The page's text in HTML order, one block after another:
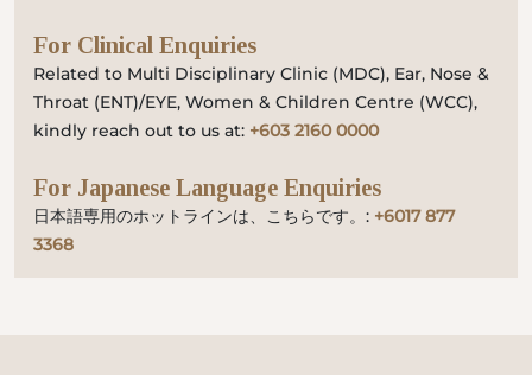
For Clinical Enquiries
Related to Multi Disciplinary Clinic (MDC), Ear, Nose &
Throat (ENT)/EYE, Women & Children Centre (WCC),
kindly reach out to us at: +603 2160 0000
For Japanese Language Enquiries
日本語専用のホットラインは、こちらです。: +6017 877
3368